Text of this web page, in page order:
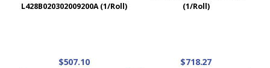
L428B020302009200A (1/Roll)
$507.10
(1/Roll)
$718.27